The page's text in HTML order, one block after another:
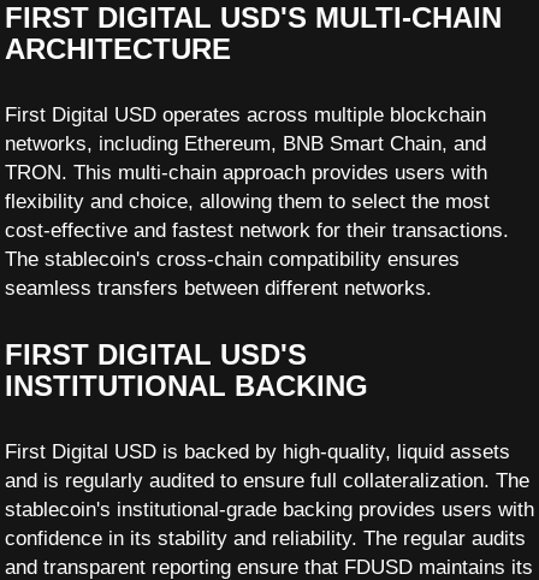
FIRST DIGITAL USD'S MULTI-CHAIN
ARCHITECTURE
First Digital USD operates across multiple blockchain
networks, including Ethereum, BNB Smart Chain, and
TRON. This multi-chain approach provides users with
flexibility and choice, allowing them to select the most
cost-effective and fastest network for their transactions.
The stablecoin's cross-chain compatibility ensures
seamless transfers between different networks.
FIRST DIGITAL USD'S
INSTITUTIONAL BACKING
First Digital USD is backed by high-quality, liquid assets
and is regularly audited to ensure full collateralization. The
stablecoin's institutional-grade backing provides users with
confidence in its stability and reliability. The regular audits
and transparent reporting ensure that FDUSD maintains its